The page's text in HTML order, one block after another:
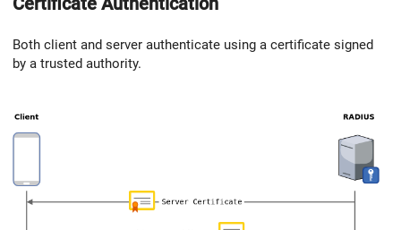
Certificate Authentication
Both client and server authenticate using a certificate signed
by a trusted authority.